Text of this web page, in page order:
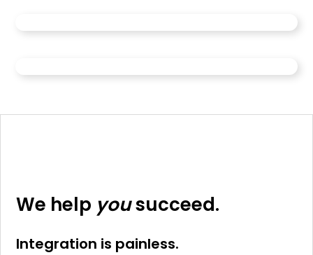
Perdue modernized it’s retail
We help yousucceed.
Integration is painless.